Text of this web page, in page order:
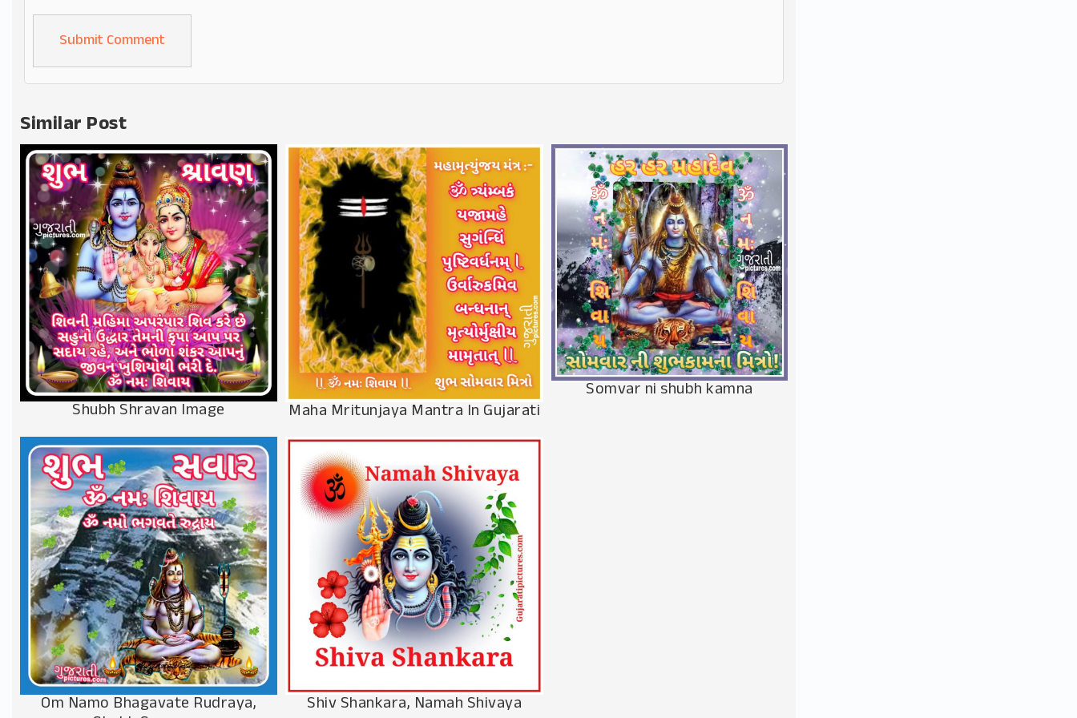
Alternative:
Similar Post
Shubh Shravan Image Maha Mritunjaya Mantra In Gujarati
Somvar ni shubh kamna
Om Namo Bhagavate Rudraya, Shiv Shankara, Namah Shivaya